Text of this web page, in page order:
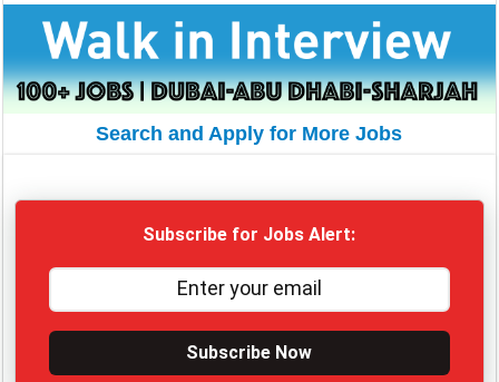
Search and Apply for More Jobs
Subscribe for Jobs Alert:
Subscribe Now